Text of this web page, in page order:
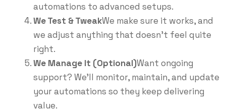
automations to advanced setups.
We Test & TweakWe make sure it works, and
we adjust anything that doesn’t feel quite
right.
We Manage It (Optional)Want ongoing
support? We’ll monitor, maintain, and update
your automations so they keep delivering
value.